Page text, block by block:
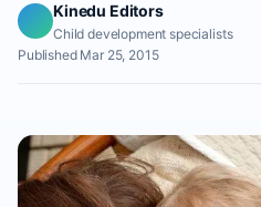
Kinedu Editors
Child development specialists
Published Mar 25, 2015